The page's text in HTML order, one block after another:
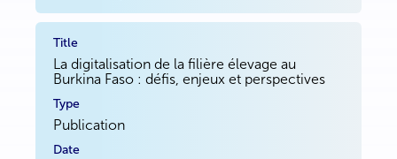
La digitalisation de la filière élevage au
Burkina Faso : défis, enjeux et perspectives
Publication